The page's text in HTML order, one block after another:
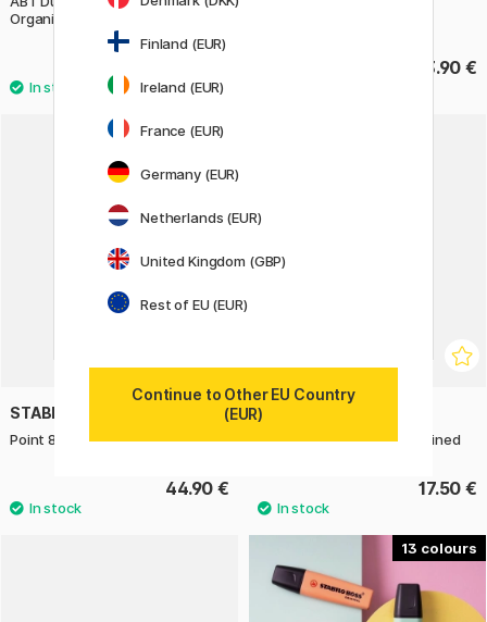
Organizer 108 pcs
13.90 €
STABILO
Point 88 Fineliner 30 pcs
44.90 €
ZEBRA
Mildliner 5-pack Cool & refined
17.50 €
13
Finland (EUR)
Ireland (EUR)
France (EUR)
Germany (EUR)
Netherlands (EUR)
United Kingdom (GBP)
Rest of EU (EUR)
Continue to Other EU Country
(EUR)